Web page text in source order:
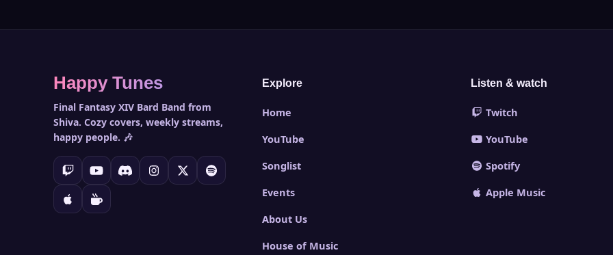
Happy Tunes
Final Fantasy XIV Bard Band from
Shiva. Cozy covers, weekly streams,
happy people. 🎶
Explore
Home
YouTube
Songlist
Events
About Us
House of Music
Listen & watch
Twitch
YouTube
Spotify
Apple Music